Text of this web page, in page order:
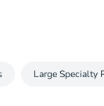
Large Specialty